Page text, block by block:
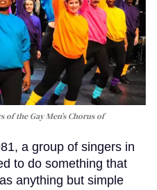
the Gay Men’s Chorus of
a group of singers in
to do something that
anything but simple